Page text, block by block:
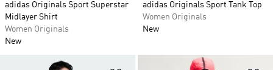
adidas Originals Sport Superstar
Midlayer Shirt
Women Originals
New
adidas Originals Sport Tank Top
Women Originals
New